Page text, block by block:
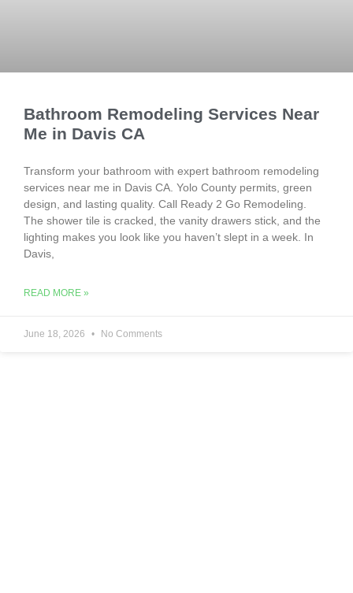
Bathroom Remodeling Services Near
Me in Davis CA
Transform your bathroom with expert bathroom remodeling
services near me in Davis CA. Yolo County permits, green
design, and lasting quality. Call Ready 2 Go Remodeling.
The shower tile is cracked, the vanity drawers stick, and the
lighting makes you look like you haven’t slept in a week. In
Davis,
READ MORE »
June 18, 2026 No Comments